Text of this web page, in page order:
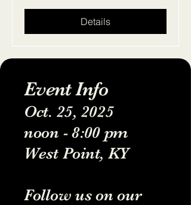
Details
Event Info
Oct. 25, 2025
noon - 8:00 pm
West Point, KY
Follow us on our